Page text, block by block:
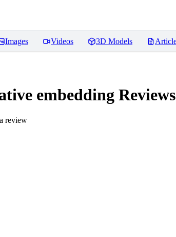
Images Videos 3D Models
embedding Reviews
review